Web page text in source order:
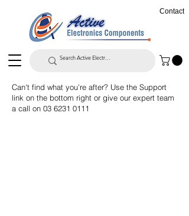
Contact
Can't find what you're after? Use the Support
link on the bottom right or give our expert team
a call on 03 6231 0111